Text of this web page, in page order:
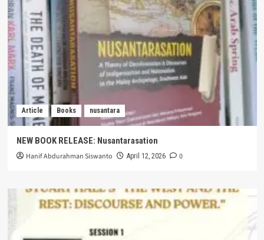
Article Books nusantara
NEW BOOK RELEASE: Nusantarasation
Hanif Abdurahman Siswanto April 12, 2026 0